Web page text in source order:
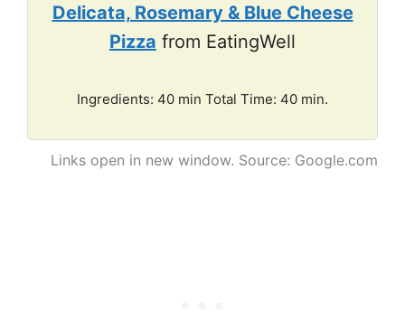
Delicata, Rosemary & Blue Cheese
Pizza from EatingWell
Ingredients: 40 min Total Time: 40 min.
Links open in new window. Source: Google.com